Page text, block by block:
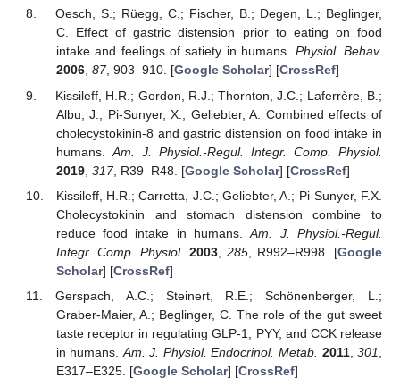
Oesch, S.; Rüegg, C.; Fischer, B.; Degen, L.; Beglinger,
C. Effect of gastric distension prior to eating on food
intake and feelings of satiety in humans. Physiol. Behav.
2006, 87, 903–910. [Google Scholar] [CrossRef]
Kissileff, H.R.; Gordon, R.J.; Thornton, J.C.; Laferrère, B.;
Albu, J.; Pi-Sunyer, X.; Geliebter, A. Combined effects of
cholecystokinin-8 and gastric distension on food intake in
humans. Am. J. Physiol.-Regul. Integr. Comp. Physiol.
2019, 317, R39–R48. [Google Scholar] [CrossRef]
Kissileff, H.R.; Carretta, J.C.; Geliebter, A.; Pi-Sunyer, F.X.
Cholecystokinin and stomach distension combine to
reduce food intake in humans.Am. J. Physiol.-Regul.
Integr. Comp. Physiol. 2003, 285 , R992–R998. [Google
Scholar] [CrossRef]
Gerspach, A.C.; Steinert, R.E.; Schönenberger, L.;
Graber-Maier, A.; Beglinger, C. The role of the gut sweet
taste receptor in regulating GLP-1, PYY, and CCK release
in humans. Am. J. Physiol. Endocrinol. Metab. 2011,301
E317–E325. [Google Scholar] [CrossRef]